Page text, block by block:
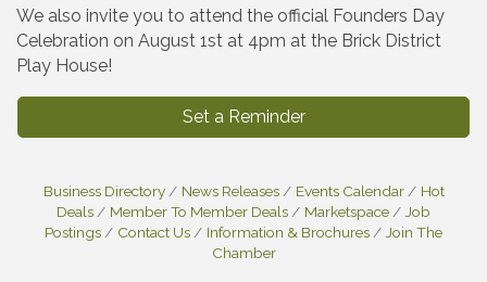
We also invite you to attend the official Founders Day
Celebration on August 1st at 4pm at the Brick District
Play House!
Set a Reminder
Business Directory News Releases Events Calendar
Hot
Deals
Member To Member Deals Marketspace
Job
Postings
Contact Us Information & Brochures
Join The
Chamber